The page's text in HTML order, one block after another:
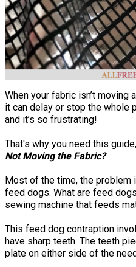
When your fabric isn’t moving
it can delay or stop the whole
and it’s so frustrating!
That's why you need this guide,
Not Moving the Fabric?
Most of the time, the problem
feed dogs. What are feed
sewing machine that feeds
This feed dog contraption
have sharp teeth. The teeth
plate on either side of the